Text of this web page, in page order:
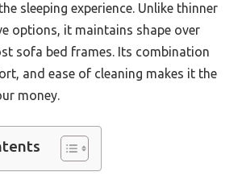
sleeping experience. Unlike thinner
options, it maintains shape over
sofa bed frames. Its combination
and ease of cleaning makes it the
money.